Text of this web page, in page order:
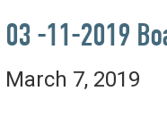
03 -11-2019
March 7, 2019